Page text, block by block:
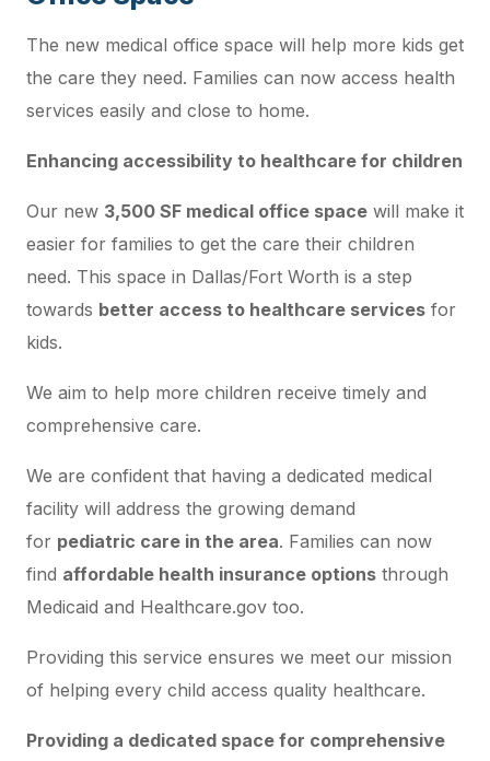
The new medical office space will help more kids get
the care they need. Families can now access health
services easily and close to home.
Enhancing accessibility to healthcare for children
Our new 3,500 SF medical office space will make it
easier for families to get the care their children
need. This space in Dallas/Fort Worth is a step
towards better access to healthcare services for
kids.
We aim to help more children receive timely and
comprehensive care.
We are confident that having a dedicated medical
facility will address the growing demand
for pediatric care in the area. Families can now
find affordable health insurance options through
Medicaid and Healthcare.gov too.
Providing this service ensures we meet our mission
of helping every child access quality healthcare.
Providing a dedicated space for comprehensive